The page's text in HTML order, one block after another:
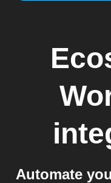
Automate